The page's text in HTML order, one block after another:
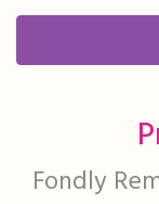
Fondly